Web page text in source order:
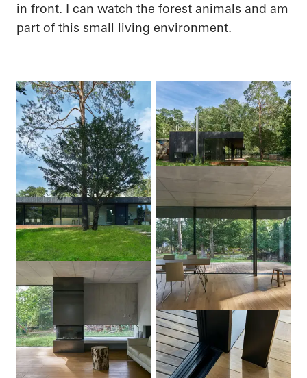
in front. I can watch the forest animals and am
part of this small living environment.